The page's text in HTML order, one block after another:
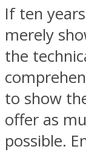
If ten
merely
the
to show
offer as
possible.